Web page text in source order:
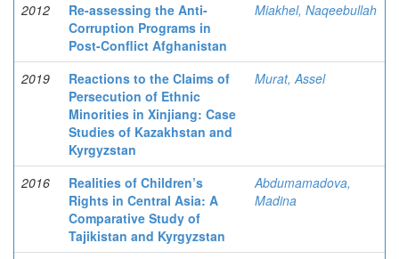
2012
Re-assessing the Anti-
Corruption Programs in
Post-Conflict Afghanistan
Miakhel, Naqeebullah
2019
Reactions to the Claims of
Persecution of Ethnic
Minorities in Xinjiang: Case
Studies of Kazakhstan and
Kyrgyzstan
Murat, Assel
2016
Realities of Children’s
Rights in Central Asia: A
Comparative Study of
Tajikistan and Kyrgyzstan
Abdumamadova,
Madina